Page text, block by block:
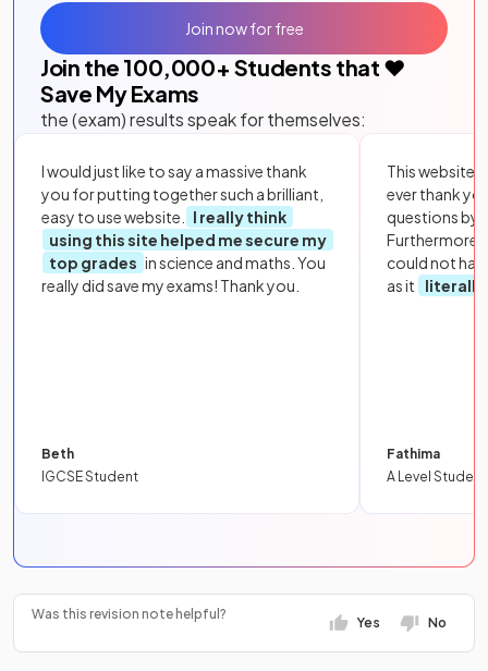
Join the 100,000+ Students that ❤️
Save My Exams
the (exam) results speak for themselves:
I would just like to say a massive thank
you for putting together such a brilliant,
easy to use website.
I really think
using this site helped me secure my
top grades in science and maths. You
really did save my exams! Thank you.
Beth
IGCSE Student
This website
ever thank
questions by
Furthermore,
could not
as it
literally
Fathima
A Level Student
Join now for free
Was this revision note helpful?
Yes No